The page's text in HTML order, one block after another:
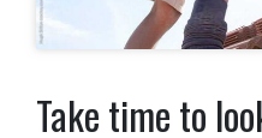
Take time to